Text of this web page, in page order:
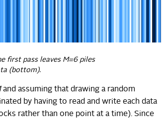
first pass leaves M=6 piles
(bottom).
and assuming that drawing a random
by having to read and write each data
rather than one point at a time). Since